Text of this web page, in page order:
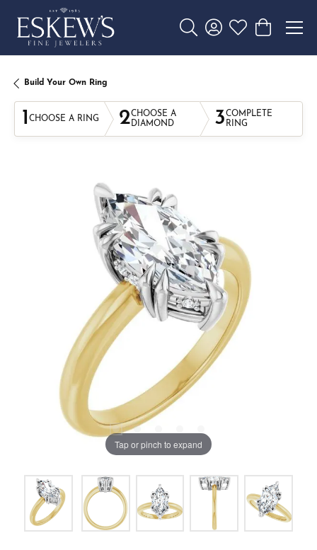
Toggle Search Menu
Toggle My Account
Toggle My
Toggle
Build Your Own Ring
1 CHOOSE A RING 2CHOOSE A
DIAMOND
3COMPLETE
RING
Tap or pinch to expand